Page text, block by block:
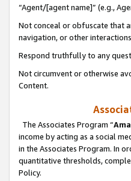
“Agent/[agent name]” (e.g.,
Not conceal or obfuscate that
navigation, or other
Respond truthfully to any
Not circumvent or otherwise
Content.
The Associates Program “
income by acting as a social
in the Associates Program. In
quantitative thresholds,
Policy.